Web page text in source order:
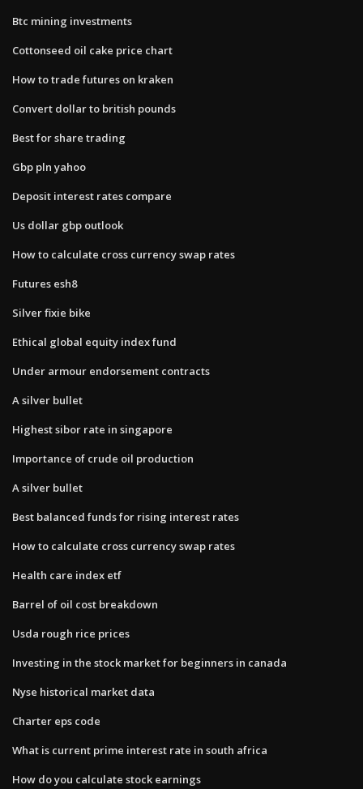
Btc mining investments
Cottonseed oil cake price chart
How to trade futures on kraken
Convert dollar to british pounds
Best for share trading
Gbp pln yahoo
Deposit interest rates compare
Us dollar gbp outlook
How to calculate cross currency swap rates
Futures esh8
Silver fixie bike
Ethical global equity index fund
Under armour endorsement contracts
A silver bullet
Highest sibor rate in singapore
Importance of crude oil production
A silver bullet
Best balanced funds for rising interest rates
How to calculate cross currency swap rates
Health care index etf
Barrel of oil cost breakdown
Usda rough rice prices
Investing in the stock market for beginners in canada
Nyse historical market data
Charter eps code
What is current prime interest rate in south africa
How do you calculate stock earnings